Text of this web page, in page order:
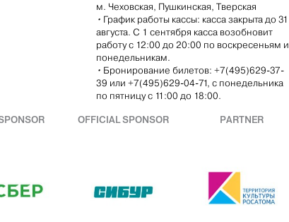
м. Чеховская, Пушкинская, Тверская
• График работы кассы: касса закрыта до 31
августа. С 1 сентября касса возобновит
работу с 12:00 до 20:00 по воскресеньям и
понедельникам.
• Бронирование билетов: +7(495)629-37-
39 или +7(495)629-04-71, с понедельника
по пятницу с 11:00 до 18:00.
OFFICIAL SPONSOR PARTNER